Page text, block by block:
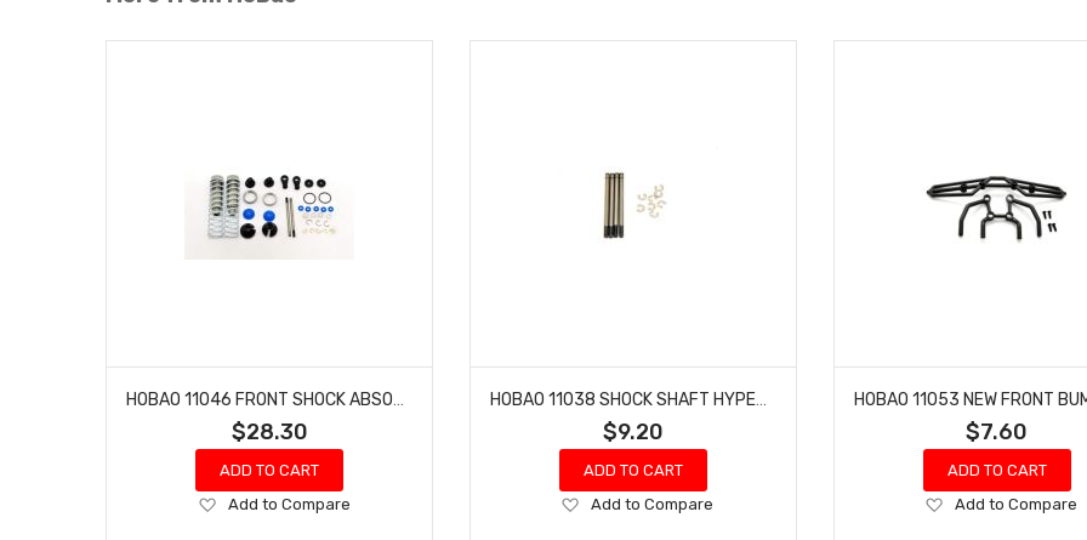
$28.30
ADD TO CART
Add
Add to Compare
$9.20
ADD TO CART
Add
Add to Compare
$7.60
ADD TO CART
Add
Add to Compare